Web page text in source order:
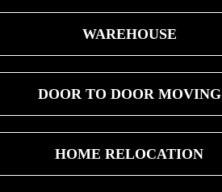
WAREHOUSE
DOOR TO DOOR MOVING
HOME RELOCATION